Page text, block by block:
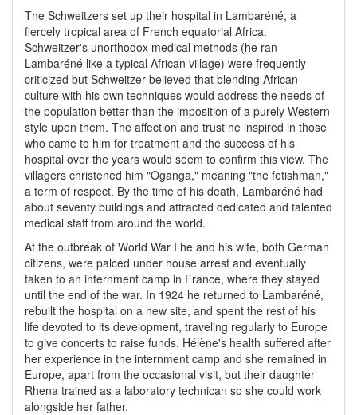
The Schweitzers set up their hospital in Lambaréné, a
fiercely tropical area of French equatorial Africa.
Schweitzer's unorthodox medical methods (he ran
Lambaréné like a typical African village) were frequently
criticized but Schweitzer believed that blending African
culture with his own techniques would address the needs of
the population better than the imposition of a purely Western
style upon them. The affection and trust he inspired in those
who came to him for treatment and the success of his
hospital over the years would seem to confirm this view. The
villagers christened him "Oganga," meaning "the fetishman,"
a term of respect. By the time of his death, Lambaréné had
about seventy buildings and attracted dedicated and talented
medical staff from around the world.
At the outbreak of World War I he and his wife, both German
citizens, were palced under house arrest and eventually
taken to an internment camp in France, where they stayed
until the end of the war. In 1924 he returned to Lambaréné,
rebuilt the hospital on a new site, and spent the rest of his
life devoted to its development, traveling regularly to Europe
to give concerts to raise funds. Hélène's health suffered after
her experience in the internment camp and she remained in
Europe, apart from the occasional visit, but their daughter
Rhena trained as a laboratory technican so she could work
alongside her father.